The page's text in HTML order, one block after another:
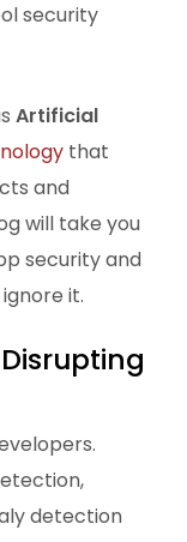
security
Artificial
that
and
will take you
security and
it.
detection